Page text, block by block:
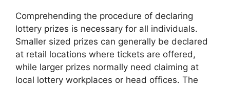
Comprehending the procedure of declaring
lottery prizes is necessary for all individuals.
Smaller sized prizes can generally be declared
at retail locations where tickets are offered,
while larger prizes normally need claiming at
local lottery workplaces or head offices. The